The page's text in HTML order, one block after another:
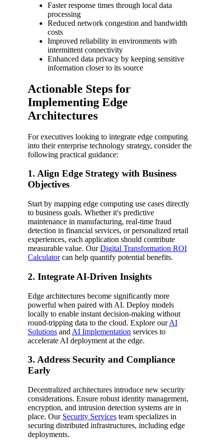
Faster response times through local data
processing
Reduced network congestion and bandwidth
costs
Improved reliability in environments with
intermittent connectivity
Enhanced data privacy by keeping sensitive
information closer to its source
Actionable Steps for
Implementing Edge
Architectures
For executives looking to integrate edge computing
into their enterprise technology strategy, consider the
following practical guidance:
1. Align Edge Strategy with Business
Objectives
Start by mapping edge computing use cases directly
to business goals. Whether it's predictive
maintenance in manufacturing, real-time fraud
detection in financial services, or personalized retail
experiences, each application should contribute
measurable value. OurDigital Transformation ROI
Calculatorcan help quantify potential benefits.
2. Integrate AI-Driven Insights
Edge architectures become significantly more
powerful when paired with AI. Deploy models
locally to enable instant decision-making without
round-tripping data to the cloud. Explore ourAI
Solutions and AI Implementation services to
accelerate AI deployment at the edge.
3. Address Security and Compliance
Early
Decentralized architectures introduce new security
considerations. Ensure robust identity management,
encryption, and intrusion detection systems are in
place. Our Security Services team specializes in
securing distributed infrastructures, including edge
deployments.